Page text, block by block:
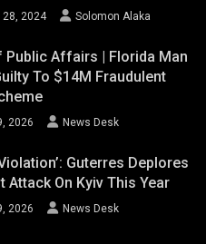
28, 2024 Solomon Alaka
Public Affairs | Florida Man
To $14M Fraudulent
2026 News Desk
Guterres Deplores
Attack On Kyiv This Year
2026 News Desk